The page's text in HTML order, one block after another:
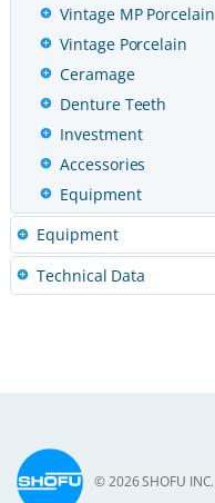
Vintage MP Porcelain
Vintage Porcelain
Ceramage
Denture Teeth
Investment
Accessories
Equipment
Equipment
Technical Data
© 2026 SHOFU INC.